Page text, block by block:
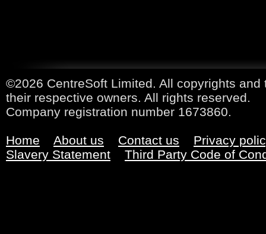
©2026 CentreSoft Limited. All copyrights
their respective owners. All rights reserved.
Company registration number 1673860.
Home About us Contact us
Privacy
Slavery Statement
Third Party Code of